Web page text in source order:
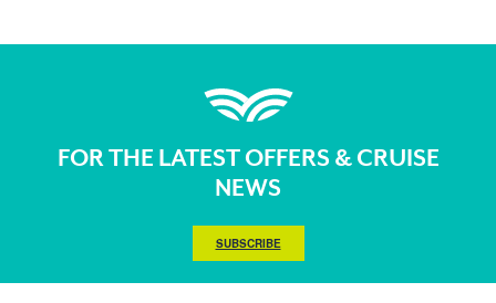
FOR THE LATEST OFFERS & CRUISE
NEWS
SUBSCRIBE